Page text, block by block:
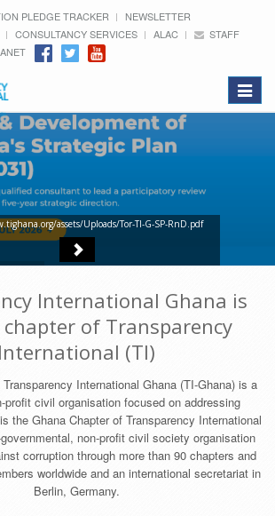
PLEDGE TRACKER
NEWSLETTER
CONSULTANCY SERVICES ALAC
STAFF
Toggle
assets/Uploads/Tor-TI-G-SP-RnD.pdf
International Ghana is
of Transparency
International (TI)
International Ghana (TI-Ghana) is a
profit civil organisation focused on addressing
the Ghana Chapter of Transparency International
non-profit civil society organisation
corruption through more than 90 chapters and
worldwide and an international secretariat in
Berlin, Germany.